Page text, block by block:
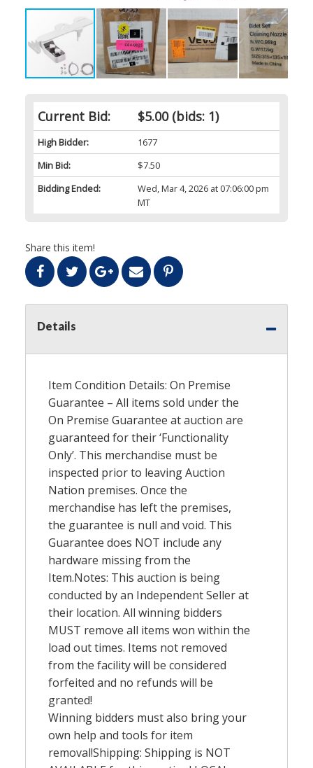
Current Bid: $5.00(bids: 1)
High Bidder:
1677
Min Bid:
$7.50
Bidding Ended:
Wed, Mar 4, 2026 at 07:06:00 pm
MT
Share this item!
Details
Item Condition Details: On Premise
Guarantee – All items sold under the
On Premise Guarantee at auction are
guaranteed for their ‘Functionality
Only’. This merchandise must be
inspected prior to leaving Auction
Nation premises. Once the
merchandise has left the premises,
the guarantee is null and void. This
Guarantee does NOT include any
hardware missing from the
Item.Notes: This auction is being
conducted by an Independent Seller at
their location. All winning bidders
MUST remove all items won within the
load out times. Items not removed
from the facility will be considered
forfeited and no refunds will be
granted!
Winning bidders must also bring your
own help and tools for item
removal!Shipping: Shipping is NOT